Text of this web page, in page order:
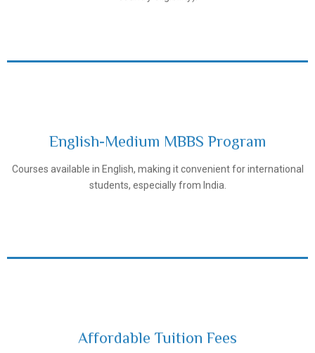
English-Medium MBBS Program
Courses available in English, making it convenient for international
students, especially from India.
Tashkent Pediatric Medical Institute
Affordable Tuition Fees